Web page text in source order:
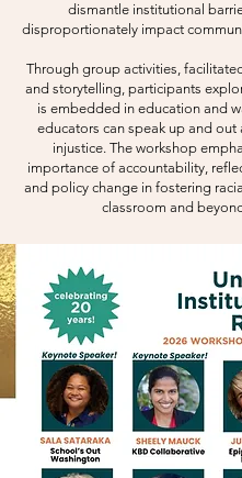
dismantle institutional
disproportionately impact
Through group activities,
and storytelling, participants
is embedded in education and
educators can speak up and out
injustice. The workshop
importance of accountability,
and policy change in fostering
classroom and